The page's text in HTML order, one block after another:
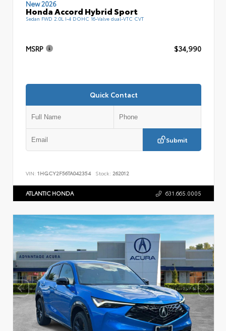
New 2026
Honda Accord Hybrid Sport
Sedan FWD 2.0L I-4 DOHC 16-Valve dual-VTC CVT
MSRP $34,990
Quick Contact
Submit
VIN: 1HGCY2F56TA042354 Stock: 262012
ATLANTIC HONDA 631.665.0005